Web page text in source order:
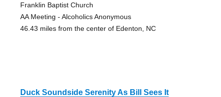
Franklin Baptist Church
AA Meeting - Alcoholics Anonymous
46.43 miles from the center of Edenton, NC
Duck Soundside Serenity As Bill Sees It